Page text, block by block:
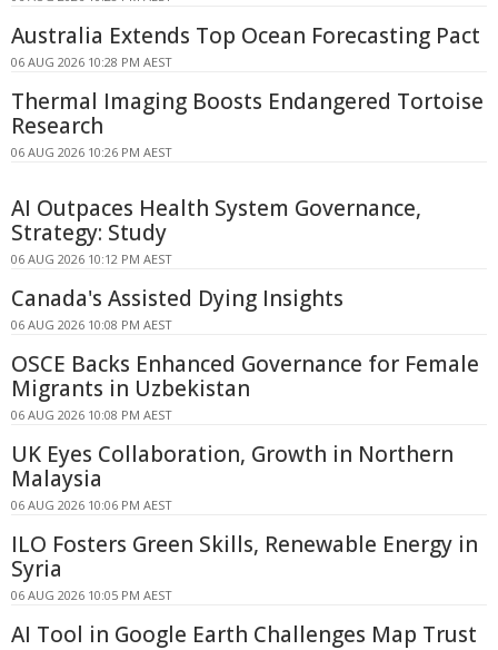
Australia Extends Top Ocean Forecasting Pact
06 AUG 2026 10:28 PM AEST
Thermal Imaging Boosts Endangered Tortoise
Research
06 AUG 2026 10:26 PM AEST
AI Outpaces Health System Governance,
Strategy: Study
06 AUG 2026 10:12 PM AEST
Canada's Assisted Dying Insights
06 AUG 2026 10:08 PM AEST
OSCE Backs Enhanced Governance for Female
Migrants in Uzbekistan
06 AUG 2026 10:08 PM AEST
UK Eyes Collaboration, Growth in Northern
Malaysia
06 AUG 2026 10:06 PM AEST
ILO Fosters Green Skills, Renewable Energy in
Syria
06 AUG 2026 10:05 PM AEST
AI Tool in Google Earth Challenges Map Trust